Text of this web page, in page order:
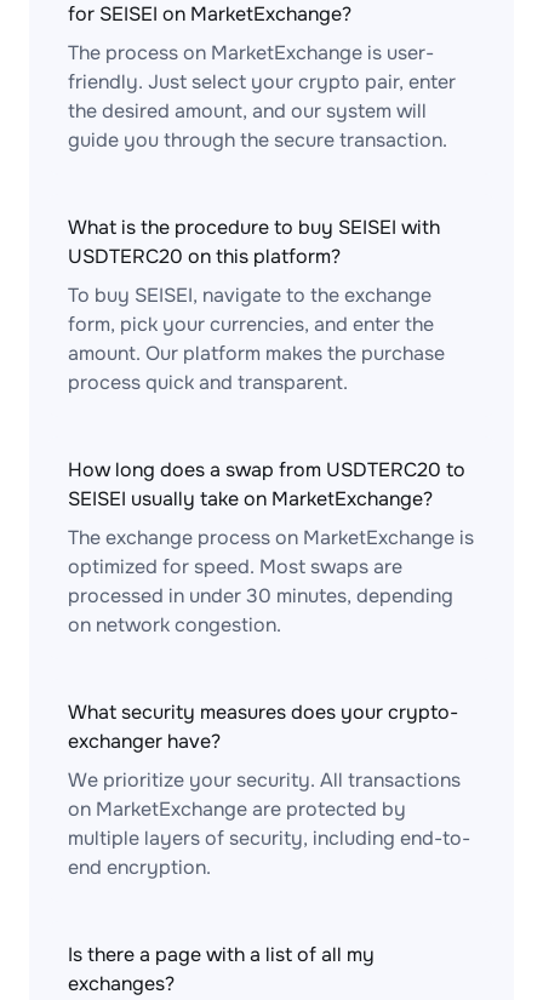
for SEISEI on MarketExchange?
The process on MarketExchange is user-
friendly. Just select your crypto pair, enter
the desired amount, and our system will
guide you through the secure transaction.
What is the procedure to buy SEISEI with
USDTERC20 on this platform?
To buy SEISEI, navigate to the exchange
form, pick your currencies, and enter the
amount. Our platform makes the purchase
process quick and transparent.
How long does a swap from USDTERC20 to
SEISEI usually take on MarketExchange?
The exchange process on MarketExchange is
optimized for speed. Most swaps are
processed in under 30 minutes, depending
on network congestion.
What security measures does your crypto-
exchanger have?
We prioritize your security. All transactions
on MarketExchange are protected by
multiple layers of security, including end-to-
end encryption.
Is there a page with a list of all my
exchanges?